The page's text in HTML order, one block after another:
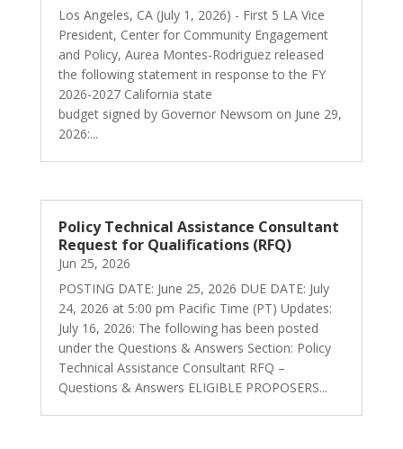
Los Angeles, CA (July 1, 2026) - First 5 LA Vice
President, Center for Community Engagement
and Policy, Aurea Montes-Rodriguez released
the following statement in response to the FY
2026-2027 California state
budget signed by Governor Newsom on June 29,
2026:...
Policy Technical Assistance Consultant
Request for Qualifications (RFQ)
Jun 25, 2026
POSTING DATE: June 25, 2026 DUE DATE: July
24, 2026 at 5:00 pm Pacific Time (PT) Updates:
July 16, 2026: The following has been posted
under the Questions & Answers Section: Policy
Technical Assistance Consultant RFQ –
Questions & Answers ELIGIBLE PROPOSERS...